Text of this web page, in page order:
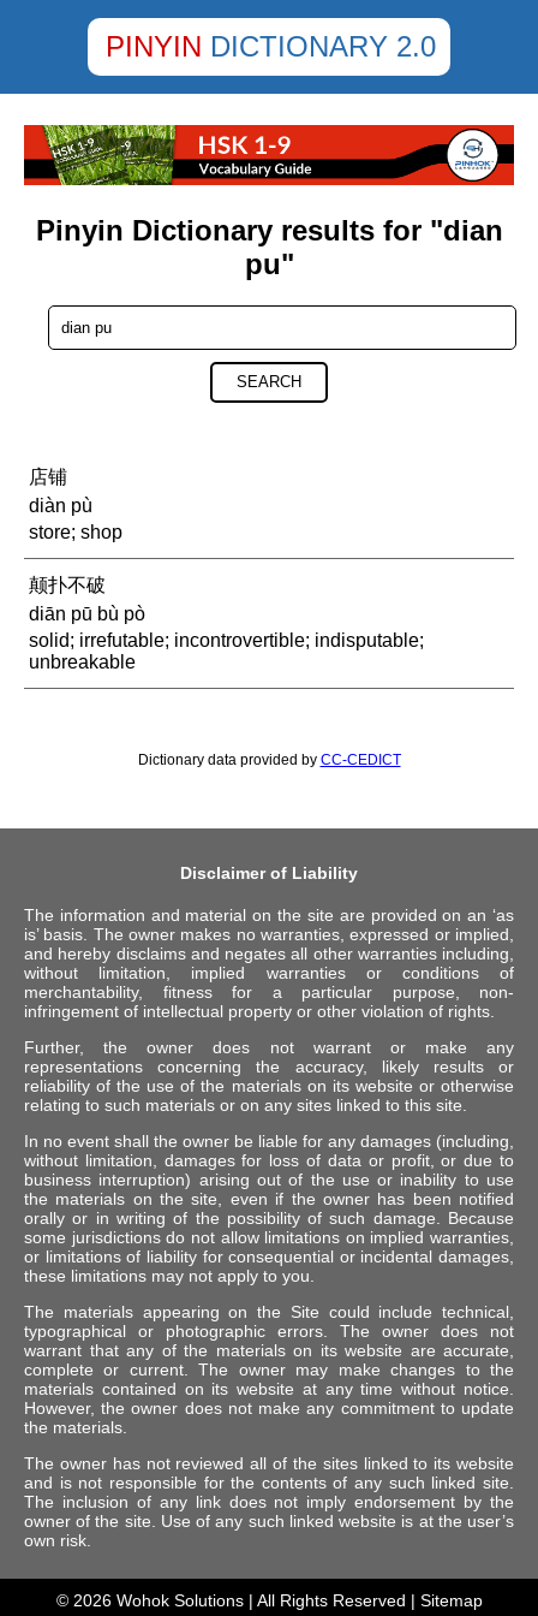
PINYIN DICTIONARY 2.0
Pinyin Dictionary results for "dian
pu"
SEARCH
店铺
diàn pù
store; shop
颠扑不破
diān pū bù pò
solid; irrefutable; incontrovertible; indisputable;
unbreakable
Dictionary data provided by CC-CEDICT
Disclaimer of Liability
The information and material on the site are provided on an ‘as
is’ basis. The owner makes no warranties, expressed or implied,
and hereby disclaims and negates all other warranties including,
without limitation, implied warranties or conditions of
merchantability, fitness for a particular purpose, non-
infringement of intellectual property or other violation of rights.
Further, the owner does not warrant or make any
representations concerning the accuracy, likely results or
reliability of the use of the materials on its website or otherwise
relating to such materials or on any sites linked to this site.
In no event shall the owner be liable for any damages (including,
without limitation, damages for loss of data or profit, or due to
business interruption) arising out of the use or inability to use
the materials on the site, even if the owner has been notified
orally or in writing of the possibility of such damage. Because
some jurisdictions do not allow limitations on implied warranties,
or limitations of liability for consequential or incidental damages,
these limitations may not apply to you.
The materials appearing on the Site could include technical,
typographical or photographic errors. The owner does not
warrant that any of the materials on its website are accurate,
complete or current. The owner may make changes to the
materials contained on its website at any time without notice.
However, the owner does not make any commitment to update
the materials.
The owner has not reviewed all of the sites linked to its website
and is not responsible for the contents of any such linked site.
The inclusion of any link does not imply endorsement by the
owner of the site. Use of any such linked website is at the user’s
own risk.
© 2026 Wohok Solutions| All Rights Reserved | Sitemap